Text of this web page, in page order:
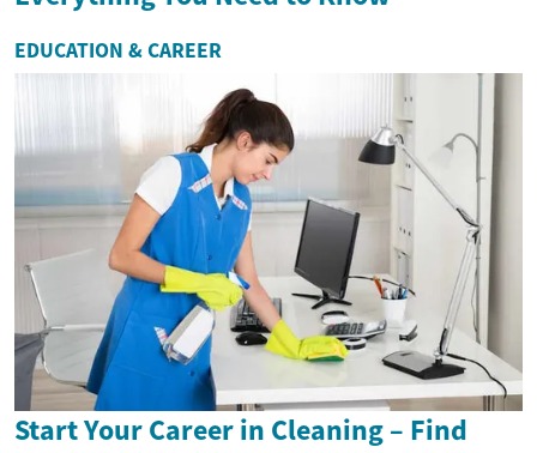
EDUCATION & CAREER
Start Your Career in Cleaning – Find